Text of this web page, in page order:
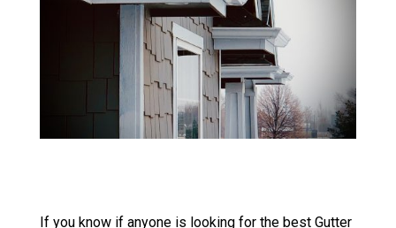
If you know if anyone is looking for the best Gutter